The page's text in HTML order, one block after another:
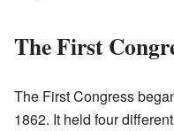
The First
The First Congress
1862. It held four